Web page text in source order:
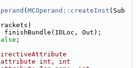
( MCOperand::createInst (Sub
finishBundle(IDLoc, Out);
;
int, int